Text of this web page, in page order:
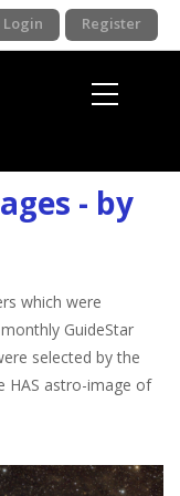
Login Register
- by
which were
GuideStar
selected by the
HAS astro-image of